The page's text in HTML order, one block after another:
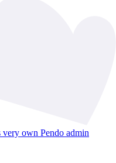
own Pendo admin